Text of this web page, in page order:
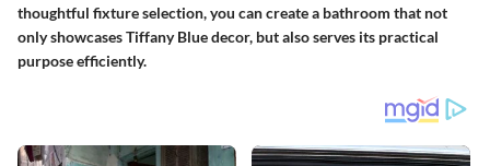
thoughtful fixture selection, you can create a bathroom that not
only showcases Tiffany Blue decor, but also serves its practical
purpose efficiently.